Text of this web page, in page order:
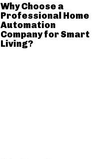
Why Choose a
Professional Home
Automation
Company for Smart
Living?